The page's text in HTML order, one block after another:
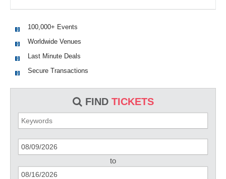
FIND TICKETS
to
100,000+ Events
Worldwide Venues
Last Minute Deals
Secure Transactions